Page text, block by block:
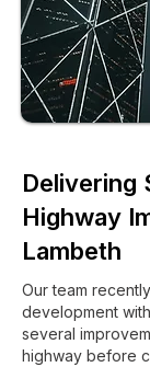
Delivering
Highway
Lambeth
Our team
development
several
highway before